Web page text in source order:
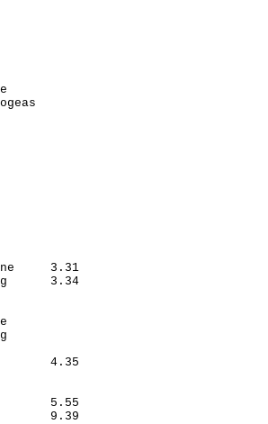
N�
Team
Cycling
Norway
Interim
Line
Cogeas
Team
Team
Kookai
Team
Team
Fbuk
Team
Kookai
Cycling
Team
3.31
3.34
Team
Line
Cycling
4.35
Team
5.55
9.39